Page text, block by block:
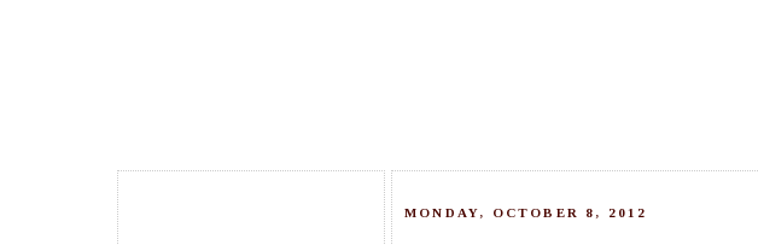
MONDAY, OCTOBER 8, 2012